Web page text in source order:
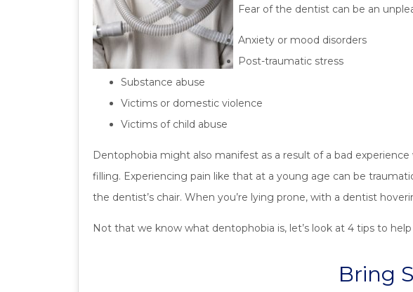
Fear of the dentist can be an
Anxiety or mood disorders
Post-traumatic stress
Substance abuse
Victims or domestic violence
Victims of child abuse
Dentophobia might also manifest as a result of a bad
filling. Experiencing pain like that at a young age can be
the dentist’s chair. When you’re lying prone, with a dentist
Not that we know what dentophobia is, let’s look at 4 tips to
Bring